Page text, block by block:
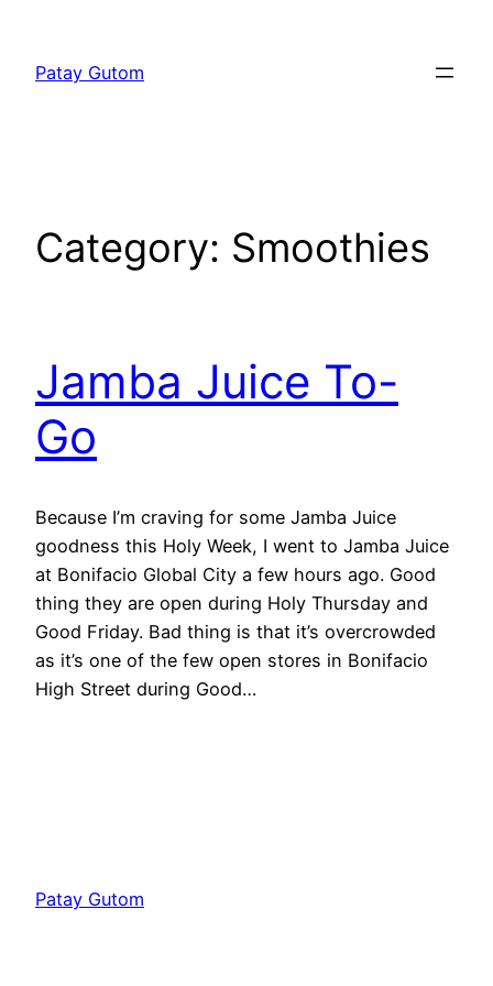
content
Patay Gutom
Category: Smoothies
Jamba Juice To-
Go
Because I’m craving for some Jamba Juice
goodness this Holy Week, I went to Jamba Juice
at Bonifacio Global City a few hours ago. Good
thing they are open during Holy Thursday and
Good Friday. Bad thing is that it’s overcrowded
as it’s one of the few open stores in Bonifacio
High Street during Good…
Patay Gutom